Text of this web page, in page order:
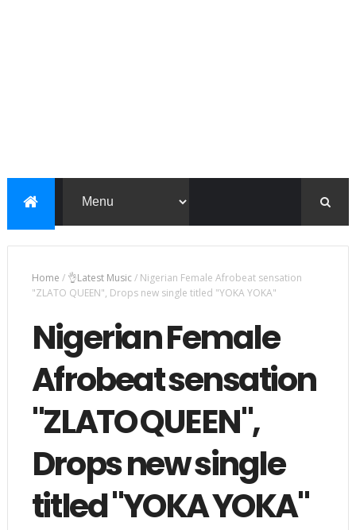
Home / 👌Latest Music/ Nigerian Female Afrobeat sensation
"ZLATO QUEEN", Drops new single titled "YOKA YOKA"
Nigerian Female
Afrobeat sensation
"ZLATO QUEEN",
Drops new single
titled "YOKA YOKA"